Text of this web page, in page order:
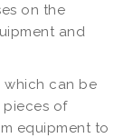
on the
and
which can be
pieces of
equipment to